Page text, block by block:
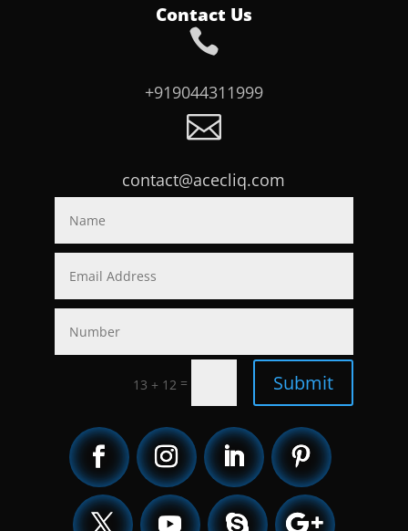
Contact Us

+919044311999

contact@acecliq.com
13 + 12 = Submit